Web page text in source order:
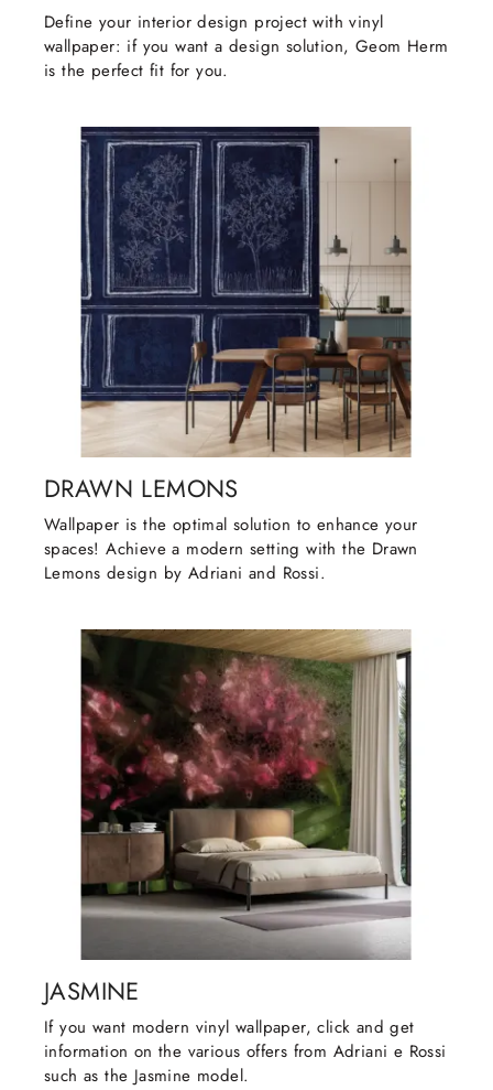
Define your interior design project with vinyl
wallpaper: if you want a design solution, Geom Herm
is the perfect fit for you.
DRAWN LEMONS
Wallpaper is the optimal solution to enhance your
spaces! Achieve a modern setting with the Drawn
Lemons design by Adriani and Rossi.
JASMINE
If you want modern vinyl wallpaper, click and get
information on the various offers from Adriani e Rossi
such as the Jasmine model.